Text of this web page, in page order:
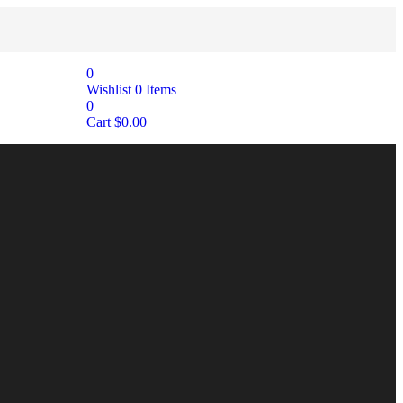
0
Wishlist 0 Items
0
Cart $0.00